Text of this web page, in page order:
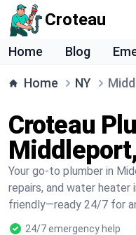
Croteau
Home Blog
Home NY
Croteau
Your go-to plumber in
repairs, and water heater
friendly—ready 24/7 for
24/7 emergency help